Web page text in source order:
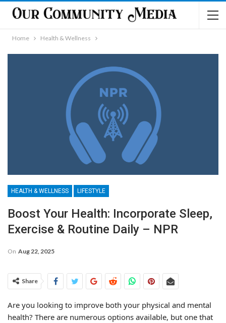
Home Health & Wellness
HEALTH & WELLNESS LIFESTYLE
Boost Your Health: Incorporate Sleep,
Exercise & Routine Daily – NPR
On Aug 22, 2025
Share
Are you looking to improve both your physical and mental
health? There are numerous options available, but one that